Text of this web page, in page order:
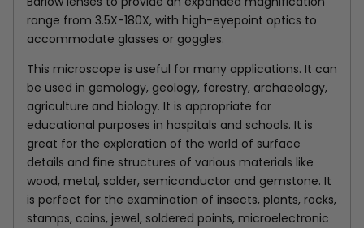
range from 3.5X-180X, with high-eyepoint optics to
accommodate glasses or goggles.
This microscope is useful for many applications. It can
be used in gemology, geology, forestry, archaeology,
agriculture and biology. It is appropriate for
educational purposes in hospitals and schools. It is
great for the exploration of the world of surface
details and fine structures of various materials like
wood, metal, solder, semiconductor and gemstone. It
is perfect for the examination of insects, plants, rocks,
stamps, coins, jewel, soldered points, microelectronic